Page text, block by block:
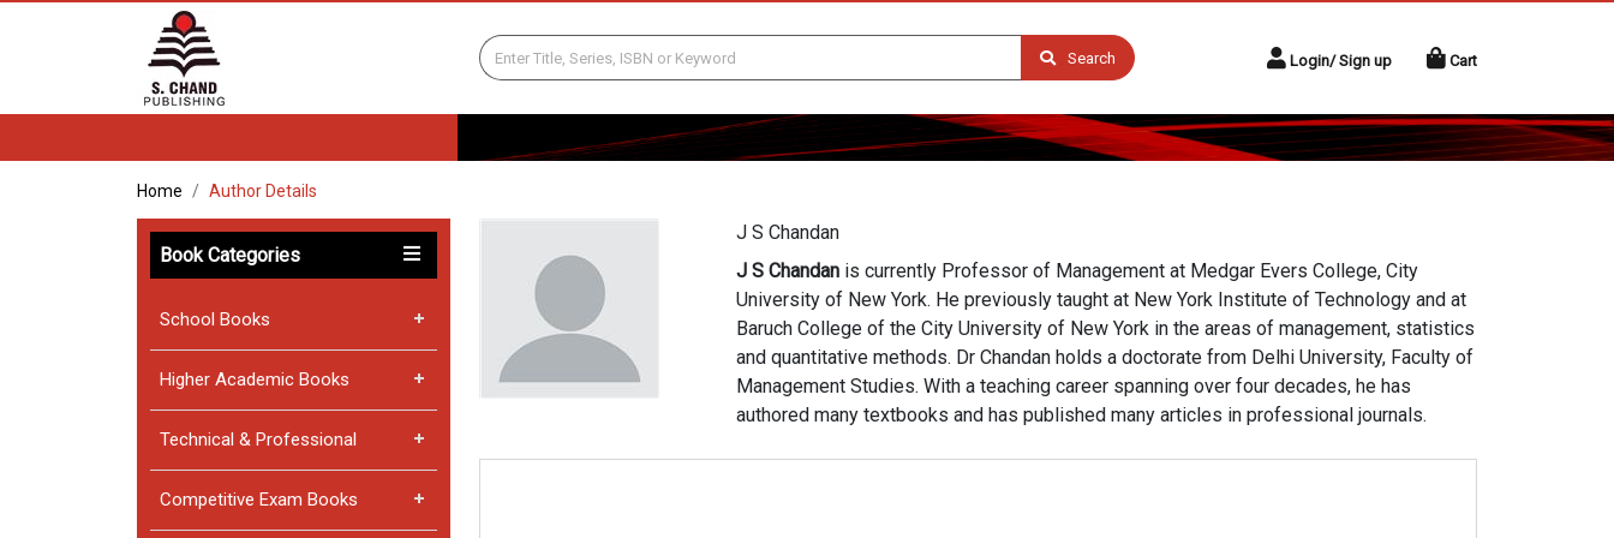
Search Login/ Sign up Cart
Home Author Details
Book Categories
School Books
Higher Academic Books
Technical & Professional
Competitive Exam Books
J S Chandan
J S Chandanis currently Professor of Management at Medgar Evers College, City
University of New York. He previously taught at New York Institute of Technology and at
Baruch College of the City University of New York in the areas of management, statistics
and quantitative methods. Dr Chandan holds a doctorate from Delhi University, Faculty of
Management Studies. With a teaching career spanning over four decades, he has
authored many textbooks and has published many articles in professional journals.